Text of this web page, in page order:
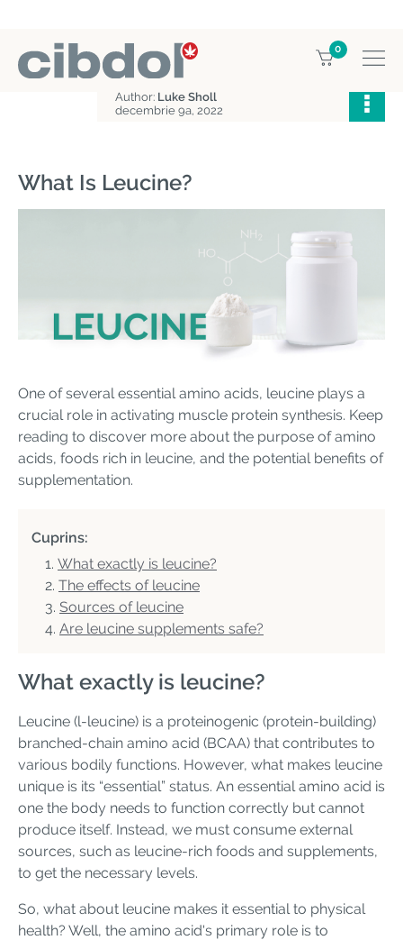
0
Home Education What is leucine?
Author: Luke Sholl
decembrie 9a, 2022
What Is Leucine?
One of several essential amino acids, leucine plays a
crucial role in activating muscle protein synthesis. Keep
reading to discover more about the purpose of amino
acids, foods rich in leucine, and the potential benefits of
supplementation.
Cuprins:
What exactly is leucine?
The effects of leucine
Sources of leucine
Are leucine supplements safe?
What exactly is leucine?
Leucine (l-leucine) is a proteinogenic (protein-building)
branched-chain amino acid (BCAA) that contributes to
various bodily functions. However, what makes leucine
unique is its “essential” status. An essential amino acid is
one the body needs to function correctly but cannot
produce itself. Instead, we must consume external
sources, such as leucine-rich foods and supplements,
to get the necessary levels.
So, what about leucine makes it essential to physical
health? Well, the amino acid's primary role is to